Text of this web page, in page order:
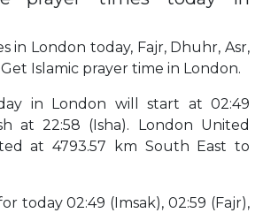
in London today, Fajr, Dhuhr, Asr,
Islamic prayer time in London.
in London will start at 02:49
at 22:58 (Isha). London United
at 4793.57 km South East to
today 02:49 (Imsak), 02:59 (Fajr),